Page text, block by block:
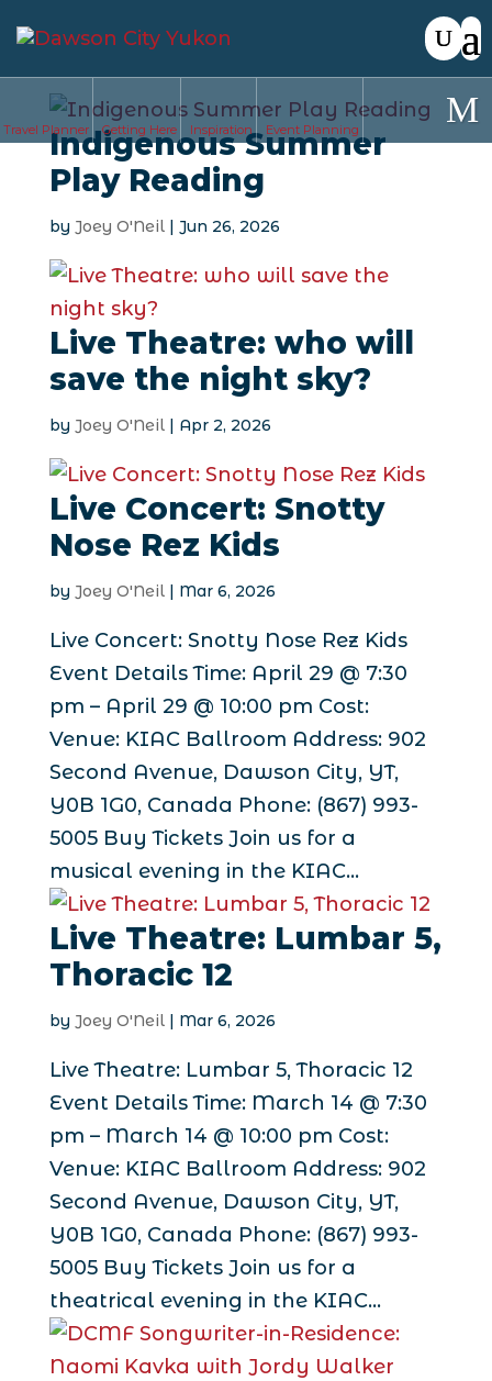
Indigenous Summer
Play Reading
by Joey O'Neil| Jun 26, 2026
Live Theatre: who will
save the night sky?
by Joey O'Neil| Apr 2, 2026
Live Concert: Snotty
Nose Rez Kids
by Joey O'Neil| Mar 6, 2026
Live Concert: Snotty Nose Rez Kids
Event Details Time: April 29 @ 7:30
pm – April 29 @ 10:00 pm Cost:
Venue: KIAC Ballroom Address: 902
Second Avenue, Dawson City, YT,
Y0B 1G0, Canada Phone: (867) 993-
5005 Buy Tickets Join us for a
musical evening in the KIAC...
Live Theatre: Lumbar 5,
Thoracic 12
by Joey O'Neil| Mar 6, 2026
Live Theatre: Lumbar 5, Thoracic 12
Event Details Time: March 14 @ 7:30
pm – March 14 @ 10:00 pm Cost:
Venue: KIAC Ballroom Address: 902
Second Avenue, Dawson City, YT,
Y0B 1G0, Canada Phone: (867) 993-
5005 Buy Tickets Join us for a
theatrical evening in the KIAC...
Travel Planner Getting Here Inspiration Event Planning